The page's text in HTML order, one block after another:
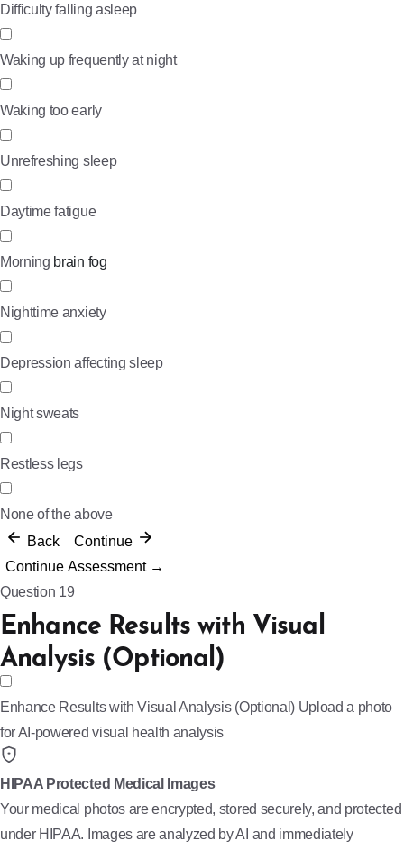
Difficulty falling asleep
Waking up frequently at night
Waking too early
Unrefreshing sleep
Daytime fatigue
Morning brain fog
Nighttime anxiety
Depression affecting sleep
Night sweats
Restless legs
None of the above
Back
Continue
Continue Assessment →
Question 19
Enhance Results with Visual
Analysis (Optional)
Enhance Results with Visual Analysis (Optional) Upload a photo
for AI-powered visual health analysis
HIPAA Protected Medical Images
Your medical photos are encrypted, stored securely, and protected
under HIPAA. Images are analyzed by AI and immediately